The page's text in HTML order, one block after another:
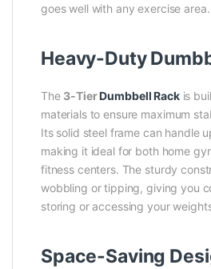
goes well with any exercise area.
Heavy-Duty
The 3-TierDumbbell Rack is
materials to ensure maximum
Its solid steel frame can handle
making it ideal for both home
fitness centers. The sturdy
wobbling or tipping, giving you
storing or accessing your
Space-Saving